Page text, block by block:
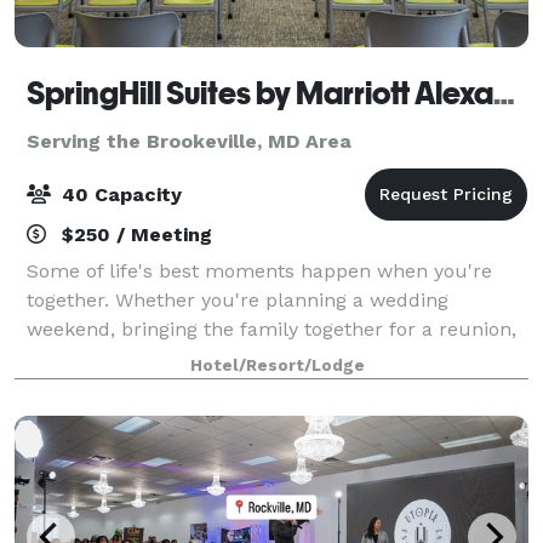
SpringHill Suites by Marriott Alexandria Old Town
Serving the Brookeville, MD Area
40 Capacity
$250 / Meeting
Some of life's best moments happen when you're
together. Whether you're planning a wedding
weekend, bringing the family together for a reunion,
organizing a church retreat, or celebrating a birthday
with your favorite people, SpringHill Su
Hotel/Resort/Lodge